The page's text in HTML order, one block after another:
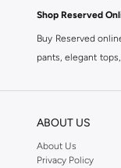
Shop Reserved
Buy Reserved
pants, elegant
ABOUT US
About Us
Privacy Policy